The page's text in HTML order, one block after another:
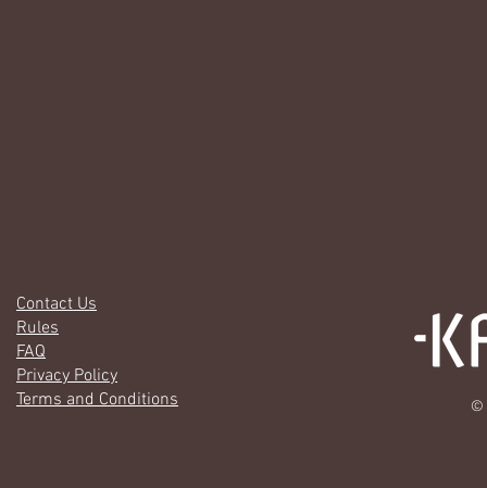
Contact Us
Rules
FAQ
Privacy Policy
Terms and Conditions
©